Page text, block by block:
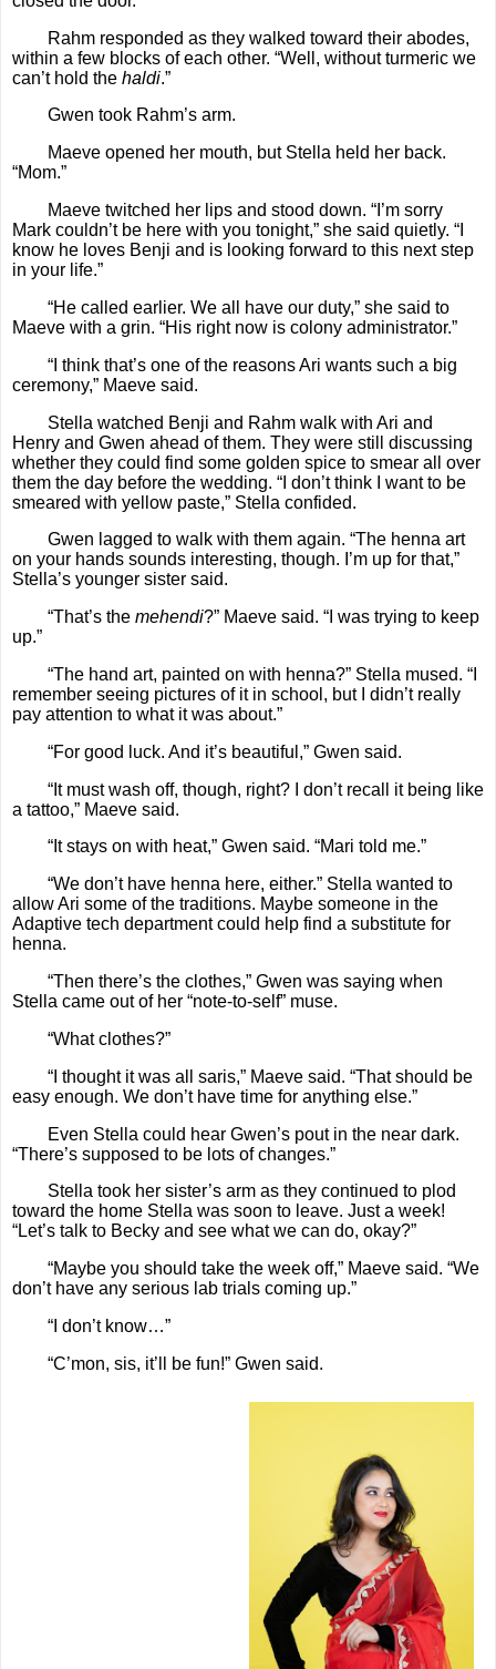
Rahm responded as they walked toward their abodes,
within a few blocks of each other. “Well, without turmeric we
can’t hold the haldi.”
Gwen took Rahm’s arm.
Maeve opened her mouth, but Stella held her back.
“Mom.”
Maeve twitched her lips and stood down. “I’m sorry
Mark couldn’t be here with you tonight,” she said quietly. “I
know he loves Benji and is looking forward to this next step
in your life.”
“He called earlier. We all have our duty,” she said to
Maeve with a grin. “His right now is colony administrator.”
“I think that’s one of the reasons Ari wants such a big
ceremony,” Maeve said.
Stella watched Benji and Rahm walk with Ari and
Henry and Gwen ahead of them. They were still discussing
whether they could find some golden spice to smear all over
them the day before the wedding. “I don’t think I want to be
smeared with yellow paste,” Stella confided.
Gwen lagged to walk with them again. “The henna art
on your hands sounds interesting, though. I’m up for that,”
Stella’s younger sister said.
“That’s the mehendi?” Maeve said. “I was trying to keep
up.”
“The hand art, painted on with henna?” Stella mused. “I
remember seeing pictures of it in school, but I didn’t really
pay attention to what it was about.”
“For good luck. And it’s beautiful,” Gwen said.
“It must wash off, though, right? I don’t recall it being like
a tattoo,” Maeve said.
“It stays on with heat,” Gwen said. “Mari told me.”
“We don’t have henna here, either.” Stella wanted to
allow Ari some of the traditions. Maybe someone in the
Adaptive tech department could help find a substitute for
henna.
“Then there’s the clothes,” Gwen was saying when
Stella came out of her “note-to-self” muse.
“What clothes?”
“I thought it was all saris,” Maeve said. “That should be
easy enough. We don’t have time for anything else.”
Even Stella could hear Gwen’s pout in the near dark.
“There’s supposed to be lots of changes.”
Stella took her sister’s arm as they continued to plod
toward the home Stella was soon to leave. Just a week!
“Let’s talk to Becky and see what we can do, okay?”
“Maybe you should take the week off,” Maeve said. “We
don’t have any serious lab trials coming up.”
“I don’t know…”
“C’mon, sis, it’ll be fun!” Gwen said.